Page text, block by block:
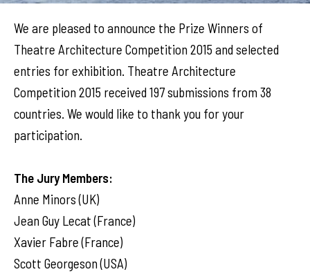
We are pleased to announce the Prize Winners of
Theatre Architecture Competition 2015 and selected
entries for exhibition. Theatre Architecture
Competition 2015 received 197 submissions from 38
countries. We would like to thank you for your
participation.
The Jury Members:
Anne Minors (UK)
Jean Guy Lecat (France)
Xavier Fabre (France)
Scott Georgeson (USA)